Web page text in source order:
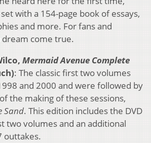
with a 154-page book of essays,
and more. For fans and
dream come true.
Mermaid Avenue Complete
: The classic first two volumes
and 2000 and were followed by
the making of these sessions,
Sand. This edition includes the DVD
two volumes and an additional
outtakes.